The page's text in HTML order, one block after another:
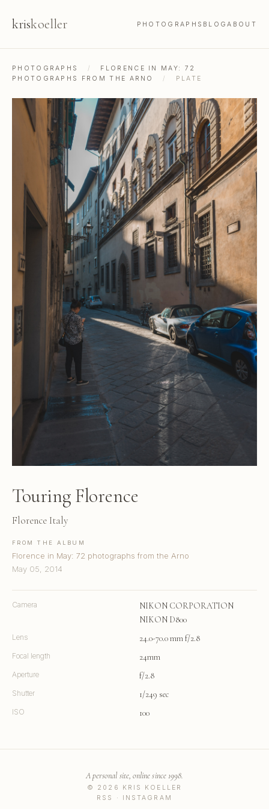
kriskoeller PHOTOGRAPHS BLOGABOUT
PHOTOGRAPHS /
FLORENCE IN MAY: 72
PHOTOGRAPHS FROM THE ARNO
/ PLATE
Touring Florence
Florence Italy
FROM THE ALBUM
Florence in May: 72 photographs from the Arno
May 05, 2014
Camera
NIKON CORPORATION
NIKON D800
Lens 24.0-70.0 mm f/2.8
Focal length 24mm
Aperture f/2.8
Shutter 1/249 sec
ISO 100
© 2026 KRIS KOELLER
A personal site, online since 1998.
RSS · INSTAGRAM